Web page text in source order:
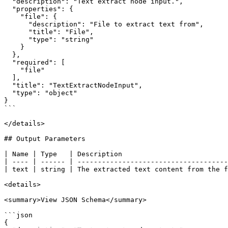
}
```
</details>
## Output Parameters
| Name | Type   | Description
| ---- | ------ |
| text | string | The extracted text content from the
<details>
<summary>View JSON Schema</summary>
```json
{